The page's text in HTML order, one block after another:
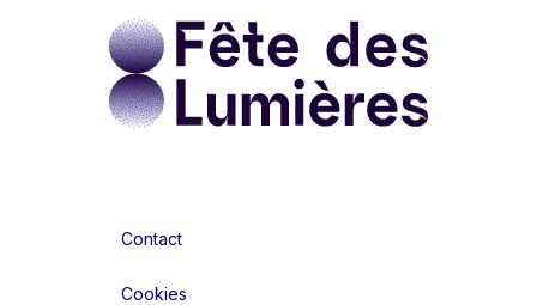
Contact
Cookies